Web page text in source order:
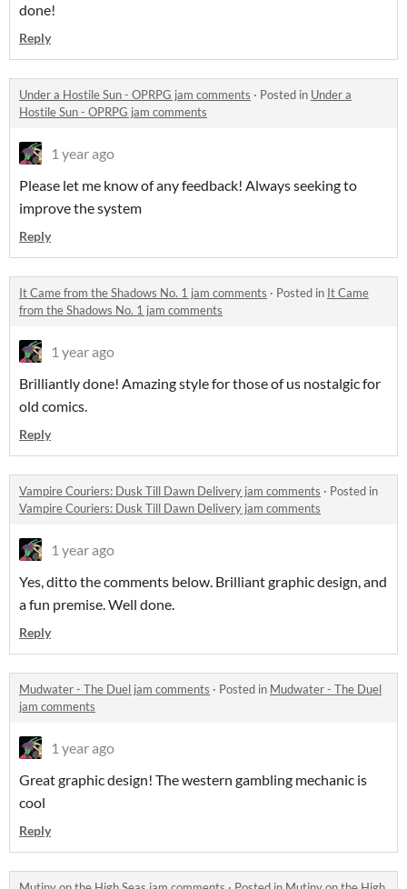
done!
Reply
Under a Hostile Sun - OPRPG jam comments · Posted in Under a
Hostile Sun - OPRPG jam comments
1 year ago
Please let me know of any feedback! Always seeking to
improve the system
Reply
It Came from the Shadows No. 1 jam comments · Posted in It Came
from the Shadows No. 1 jam comments
1 year ago
Brilliantly done! Amazing style for those of us nostalgic for
old comics.
Reply
Vampire Couriers: Dusk Till Dawn Delivery jam comments · Posted in
Vampire Couriers: Dusk Till Dawn Delivery jam comments
1 year ago
Yes, ditto the comments below. Brilliant graphic design, and
a fun premise. Well done.
Reply
Mudwater - The Duel jam comments · Posted in Mudwater - The Duel
jam comments
1 year ago
Great graphic design! The western gambling mechanic is
cool
Reply